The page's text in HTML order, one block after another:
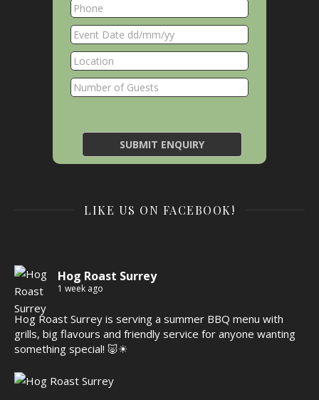
LIKE US ON FACEBOOK!
Hog Roast Surrey
1 week ago
Hog Roast Surrey is serving a summer BBQ menu with
grills, big flavours and friendly service for anyone wanting
something special! 🐷☀